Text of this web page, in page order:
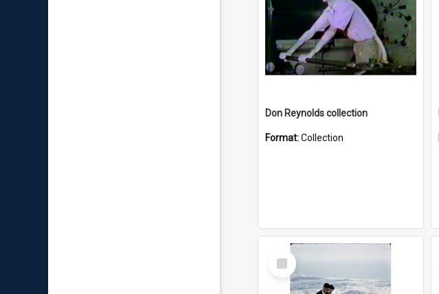
Don Reynolds collection
Format:Collection
Select
Item